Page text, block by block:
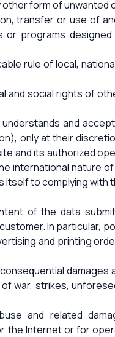
other form of
transfer or use of
or programs
rule of local,
and social rights of
and
only at their
and its authorized
international nature
to complying
of the data
In particular,
and printing
war, strikes,
and related
Internet or for